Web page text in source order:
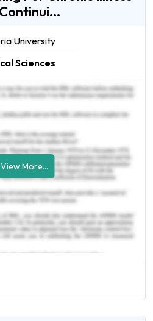
University
Sciences
More...